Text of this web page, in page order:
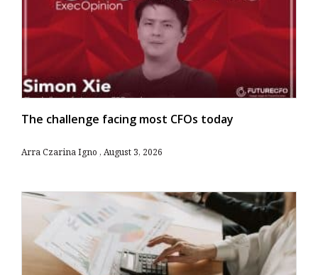
The challenge facing most CFOs today
Arra Czarina Igno August 3, 2026